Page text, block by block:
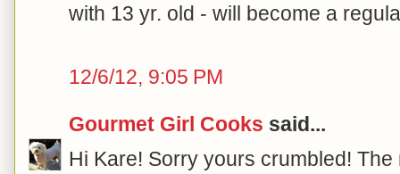
with 13 yr. old - will become a
12/6/12, 9:05 PM
Gourmet Girl Cooks said...
Hi Kare! Sorry yours crumbled!